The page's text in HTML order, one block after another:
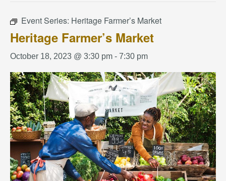
Event Series: Heritage Farmer’s Market
Heritage Farmer’s Market
October 18, 2023 @ 3:30 pm - 7:30 pm